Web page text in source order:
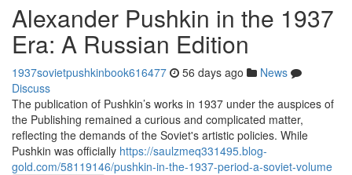
Alexander Pushkin in the 1937
Era: A Russian Edition
1937sovietpushkinbook616477 56 days ago
News
Discuss
The publication of Pushkin’s works in 1937 under the auspices of
the Publishing remained a curious and complicated matter,
reflecting the demands of the Soviet's artistic policies. While
Pushkin was officially https://saulzmeq331495.blog-
gold.com/58119146/pushkin-in-the-1937-period-a-soviet-volume